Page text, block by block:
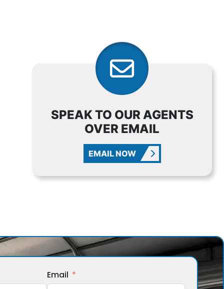
SPEAK TO OUR AGENTS
OVER EMAIL
EMAIL NOW
Email